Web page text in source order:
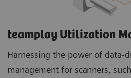
efficient operations.
teamplay Utilization
Harnessing the power of data-
management for scanners,